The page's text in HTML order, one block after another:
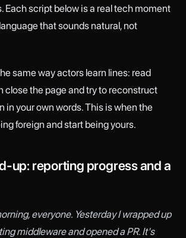
Each script below is a real tech moment
that sounds natural, not
same way actors learn lines: read
close the page and try to reconstruct
in your own words. This is when the
foreign and start being yours.
up: reporting progress and a
everyone. Yesterday I wrapped up
middleware and opened a PR. It's